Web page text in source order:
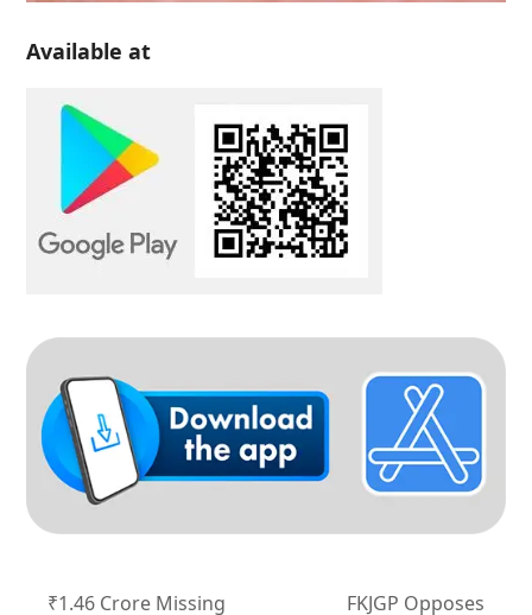
Available at
₹1.46 Crore Missing FKJGP Opposes